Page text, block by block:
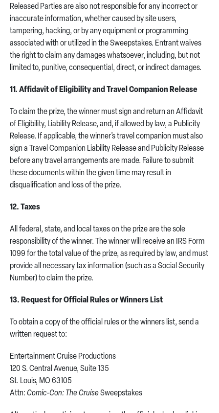
Released Parties are also not responsible for any incorrect or
inaccurate information, whether caused by site users,
tampering, hacking, or by any equipment or programming
associated with or utilized in the Sweepstakes. Entrant waives
the right to claim any damages whatsoever, including, but not
limited to, punitive, consequential, direct, or indirect damages.
11. Affidavit of Eligibility and Travel Companion Release
To claim the prize, the winner must sign and return an Affidavit
of Eligibility, Liability Release, and, if allowed by law, a Publicity
Release. If applicable, the winner’s travel companion must also
sign a Travel Companion Liability Release and Publicity Release
before any travel arrangements are made. Failure to submit
these documents within the given time may result in
disqualification and loss of the prize.
12. Taxes
All federal, state, and local taxes on the prize are the sole
responsibility of the winner. The winner will receive an IRS Form
1099 for the total value of the prize, as required by law, and must
provide all necessary tax information (such as a Social Security
Number) to claim the prize.
13. Request for Official Rules or Winners List
To obtain a copy of the official rules or the winners list, send a
written request to:
Entertainment Cruise Productions
120 S. Central Avenue, Suite 135
St. Louis, MO 63105
Attn: Comic-Con: The CruiseSweepstakes